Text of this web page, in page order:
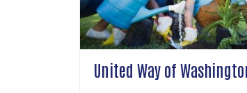
United Way of